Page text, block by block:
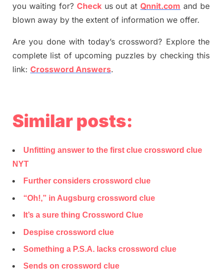
you waiting for? Checkus out atQnnit.com and be
blown away by the extent of information we offer.
Are you done with today’s crossword? Explore the
complete list of upcoming puzzles by checking this
link: Crossword Answers.
Similar posts:
Unfitting answer to the first clue crossword clue
NYT
Further considers crossword clue
“Oh!,” in Augsburg crossword clue
It’s a sure thing Crossword Clue
Despise crossword clue
Something a P.S.A. lacks crossword clue
Sends on crossword clue